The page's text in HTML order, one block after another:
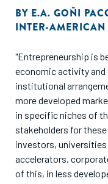
BY E.A. GOÑI
INTER-
"Entrepreneurship is
economic activity
institutional
more developed
in specific niches of
stakeholders for
investors,
accelerators,
of this, in less